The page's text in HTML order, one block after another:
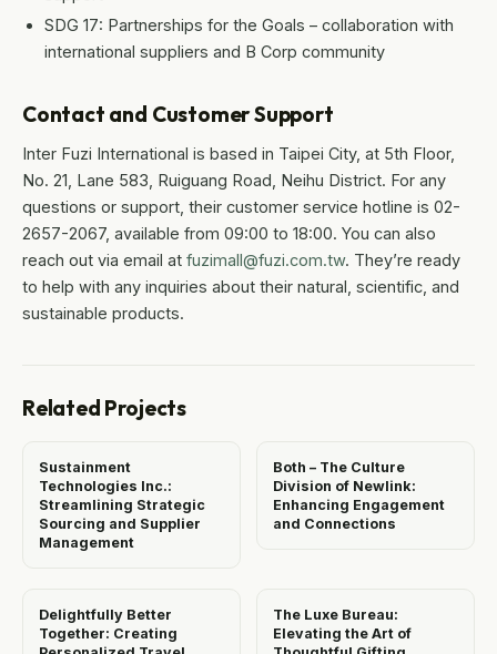
SDG 17: Partnerships for the Goals – collaboration with
international suppliers and B Corp community
Contact and Customer Support
Inter Fuzi International is based in Taipei City, at 5th Floor,
No. 21, Lane 583, Ruiguang Road, Neihu District. For any
questions or support, their customer service hotline is 02-
2657-2067, available from 09:00 to 18:00. You can also
reach out via email at fuzimall@fuzi.com.tw. They’re ready
to help with any inquiries about their natural, scientific, and
sustainable products.
Related Projects
Sustainment
Technologies Inc.:
Streamlining Strategic
Sourcing and Supplier
Management
Both – The Culture
Division of Newlink:
Enhancing Engagement
and Connections
Delightfully Better
Together: Creating
The Luxe Bureau:
Elevating the Art of